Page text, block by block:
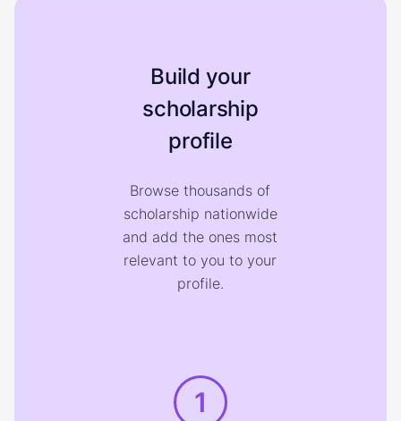
Build your
scholarship
profile
Browse thousands of
scholarship nationwide
and add the ones most
relevant to you to your
profile.
1